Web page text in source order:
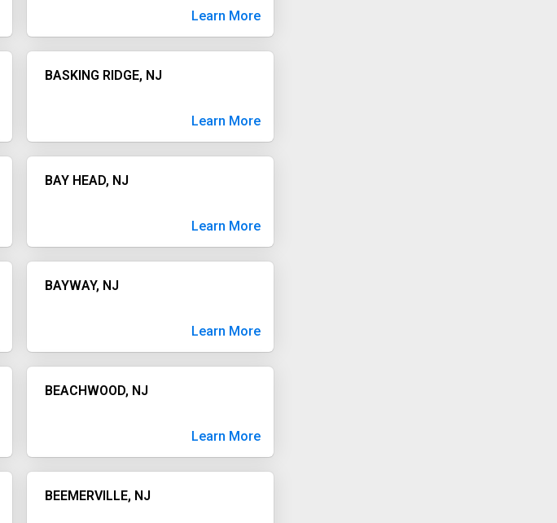
Learn More
BASKING RIDGE, NJ
Learn More
BAY HEAD, NJ
Learn More
BAYWAY, NJ
Learn More
BEACHWOOD, NJ
Learn More
BEEMERVILLE, NJ